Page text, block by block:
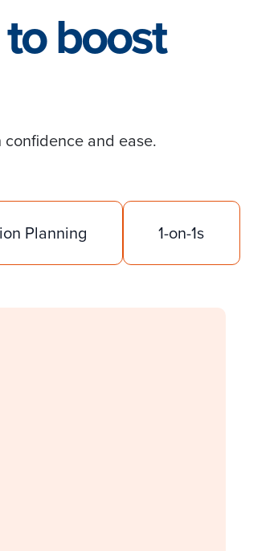
boost
and ease.
Planning 1-on-1s